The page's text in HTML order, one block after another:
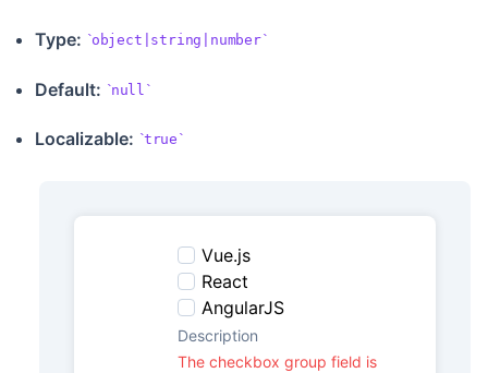
Type: object|string|number
Default: null
Localizable: true
Vue.js
React
AngularJS
Description
The checkbox group field is